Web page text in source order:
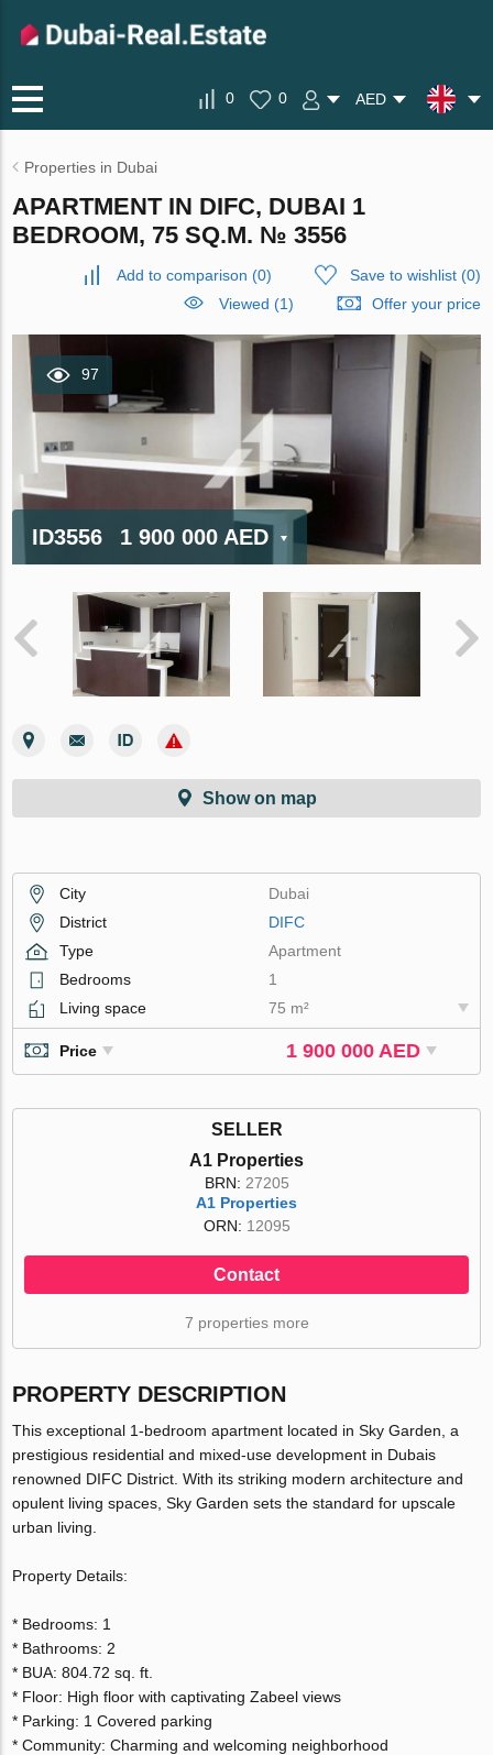
0 0 AED
Properties in Dubai
APARTMENT IN DIFC, DUBAI 1
BEDROOM, 75 SQ.M. № 3556
Add to comparison (0) Save to wishlist(0)
Viewed (1)
Offer your price
97
ID3556 1 900 000 AED
Show on map
City
Dubai
District
DIFC
Type
Apartment
Bedrooms
1
Living space
75 m²
Price 1 900 000 AED
SELLER
A1 Properties
BRN: 27205
A1 Properties
ORN: 12095
Contact
7 properties more
PROPERTY DESCRIPTION
This exceptional 1-bedroom apartment located in Sky Garden, a
prestigious residential and mixed-use development in Dubais
renowned DIFC District. With its striking modern architecture and
opulent living spaces, Sky Garden sets the standard for upscale
urban living.
Property Details:
* Bedrooms: 1
* Bathrooms: 2
* BUA: 804.72 sq. ft.
* Floor: High floor with captivating Zabeel views
* Parking: 1 Covered parking
* Community: Charming and welcoming neighborhood